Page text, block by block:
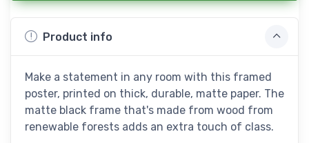
Product info
Make a statement in any room with this framed
poster, printed on thick, durable, matte paper. The
matte black frame that's made from wood from
renewable forests adds an extra touch of class.